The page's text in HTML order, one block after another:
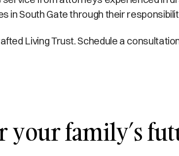
in South Gate through their
Living Trust. Schedule a
your family’s